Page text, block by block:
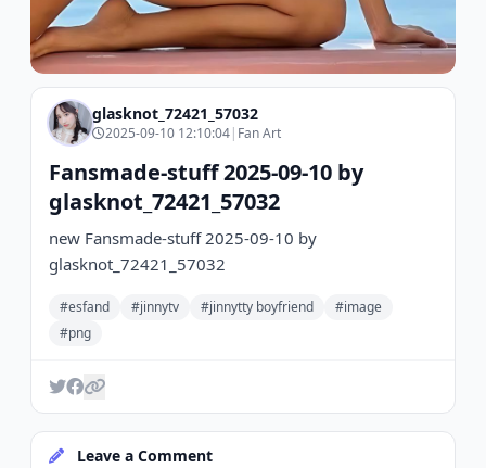
glasknot_72421_57032
2025-09-10 12:10:04| Fan Art
Fansmade-stuff 2025-09-10 by
glasknot_72421_57032
new Fansmade-stuff 2025-09-10 by
glasknot_72421_57032
#esfand #jinnytv #jinnytty boyfriend
#image
#png
Leave a Comment